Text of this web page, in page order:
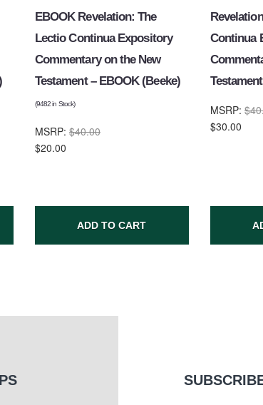
EBOOK Revelation: The
Lectio Continua Expository
Commentary on the New
Testament – EBOOK (Beeke)
(9482in Stock)
MSRP: $40.00
$20.00
ADD TO CART
Continua
MSRP:
$30.00